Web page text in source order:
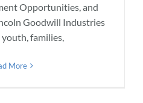
Opportunities, and
Goodwill Industries
families,
More